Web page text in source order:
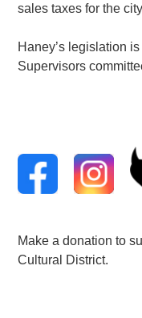
sales taxes for the
Haney’s legislation
Supervisors
Make a donation to
Cultural District.